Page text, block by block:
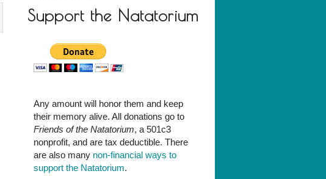
Support the Natatorium
Any amount will honor them and keep
their memory alive. All donations go to
Friends of the Natatorium, a 501c3
nonprofit, and are tax deductible. There
are also many non-financial ways to
support the Natatorium.